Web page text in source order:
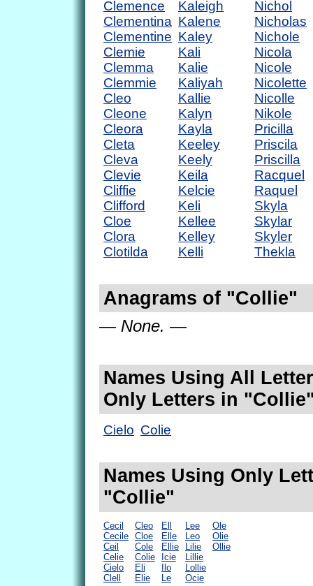
Clemence
Clementina
Clementine
Clemie
Clemma
Clemmie
Cleo
Cleone
Cleora
Cleta
Cleva
Clevie
Cliffie
Clifford
Cloe
Clora
Clotilda
Kaleigh
Kalene
Kaley
Kali
Kalie
Kaliyah
Kallie
Kalyn
Kayla
Keeley
Keely
Keila
Kelcie
Keli
Kellee
Kelley
Kelli
Nichol
Nicholas
Nichole
Nicola
Nicole
Nicolette
Nicolle
Nikole
Pricilla
Priscila
Priscilla
Racquel
Raquel
Skyla
Skylar
Skyler
Thekla
Anagrams of "Collie"
— None. —
Names Using All
Only Letters in
Cielo Colie
Names Using Only
"Collie"
Cecil
Cecile
Ceil
Celie
Cielo
Clell
Cleo
Cloe
Cole
Colie
Eli
Elie
Ell
Elle
Ellie
Icie
Ilo
Le
Lee
Leo
Lilie
Lillie
Lollie
Ocie
Ole
Olie
Ollie